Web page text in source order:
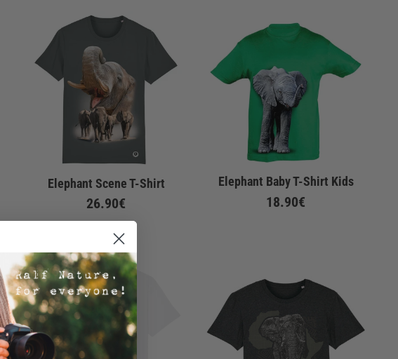
Elephant Scene T-Shirt
26.90€
Elephant Baby T-Shirt Kids
18.90€